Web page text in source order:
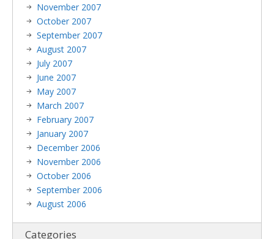
November 2007
October 2007
September 2007
August 2007
July 2007
June 2007
May 2007
March 2007
February 2007
January 2007
December 2006
November 2006
October 2006
September 2006
August 2006
Categories